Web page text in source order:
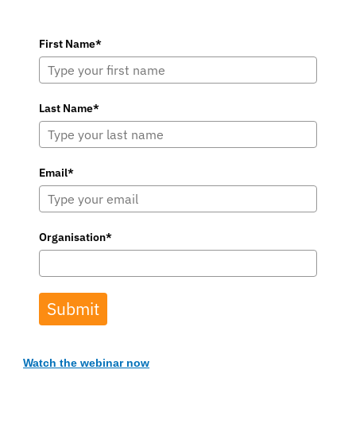
First Name*
Last Name*
Email*
Organisation*
Submit
Watch the webinar now